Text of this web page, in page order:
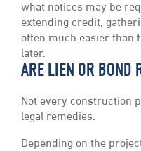
what notices may be
extending credit,
often much easier than
later.
ARE LIEN OR BOND
Not every construction
legal remedies.
Depending on the